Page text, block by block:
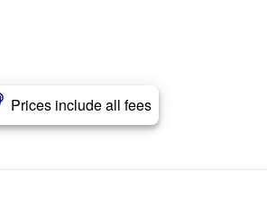
Prices include all fees